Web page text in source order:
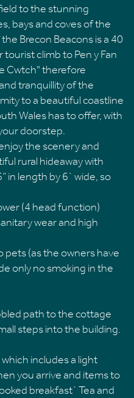
to the stunning
bays and coves of the
Brecon Beacons is a 40
climb to Pen y Fan
Cwtch" therefore
tranquillity of the
to a beautiful coastline
Wales has to offer, with
doorstep.
the scenery and
rural hideaway with
in length by 6` wide, so
(4 head function)
wear and high
pets (as the owners have
only no smoking in the
path to the cottage
steps into the building.
includes a light
you arrive and items to
breakfast` Tea and